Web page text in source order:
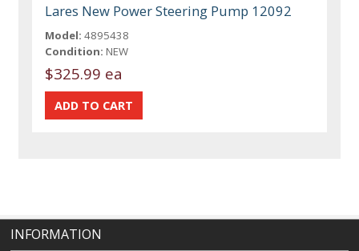
Lares New Power Steering Pump 12092
Model: 4895438
Condition: NEW
$325.99 ea
INFORMATION